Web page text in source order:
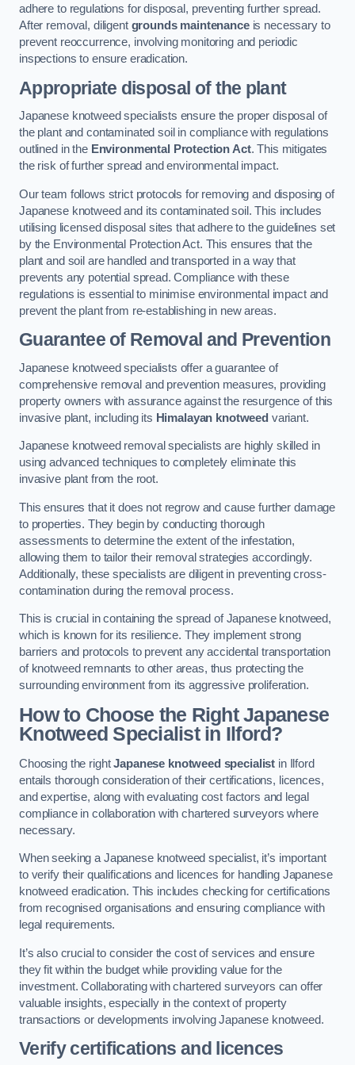
adhere to regulations for disposal, preventing further spread.
After removal, diligent grounds maintenanceis necessary to
prevent reoccurrence, involving monitoring and periodic
inspections to ensure eradication.
Appropriate disposal of the plant
Japanese knotweed specialists ensure the proper disposal of
the plant and contaminated soil in compliance with regulations
outlined in the Environmental Protection Act. This mitigates
the risk of further spread and environmental impact.
Our team follows strict protocols for removing and disposing of
Japanese knotweed and its contaminated soil. This includes
utilising licensed disposal sites that adhere to the guidelines set
by the Environmental Protection Act. This ensures that the
plant and soil are handled and transported in a way that
prevents any potential spread. Compliance with these
regulations is essential to minimise environmental impact and
prevent the plant from re-establishing in new areas.
Guarantee of Removal and Prevention
Japanese knotweed specialists offer a guarantee of
comprehensive removal and prevention measures, providing
property owners with assurance against the resurgence of this
invasive plant, including its Himalayan knotweed variant.
Japanese knotweed removal specialists are highly skilled in
using advanced techniques to completely eliminate this
invasive plant from the root.
This ensures that it does not regrow and cause further damage
to properties. They begin by conducting thorough
assessments to determine the extent of the infestation,
allowing them to tailor their removal strategies accordingly.
Additionally, these specialists are diligent in preventing cross-
contamination during the removal process.
This is crucial in containing the spread of Japanese knotweed,
which is known for its resilience. They implement strong
barriers and protocols to prevent any accidental transportation
of knotweed remnants to other areas, thus protecting the
surrounding environment from its aggressive proliferation.
How to Choose the Right Japanese
Knotweed Specialist in Ilford?
Choosing the rightJapanese knotweed specialist in Ilford
entails thorough consideration of their certifications, licences,
and expertise, along with evaluating cost factors and legal
compliance in collaboration with chartered surveyors where
necessary.
When seeking a Japanese knotweed specialist, it’s important
to verify their qualifications and licences for handling Japanese
knotweed eradication. This includes checking for certifications
from recognised organisations and ensuring compliance with
legal requirements.
It’s also crucial to consider the cost of services and ensure
they fit within the budget while providing value for the
investment. Collaborating with chartered surveyors can offer
valuable insights, especially in the context of property
transactions or developments involving Japanese knotweed.
Verify certifications and licences